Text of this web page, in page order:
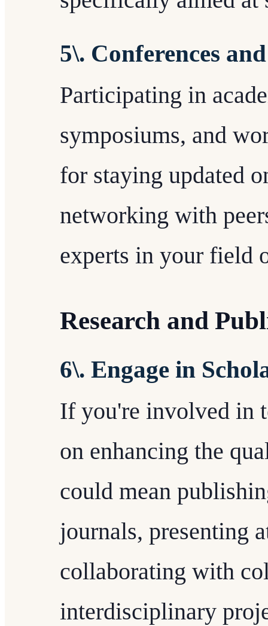
5\. Conferences
Participating in
symposiums, and
for staying updated
networking with
experts in your field
Research and
6\. Engage in
If you're involved in
on enhancing the
could mean
journals, presenting
collaborating with
interdisciplinary